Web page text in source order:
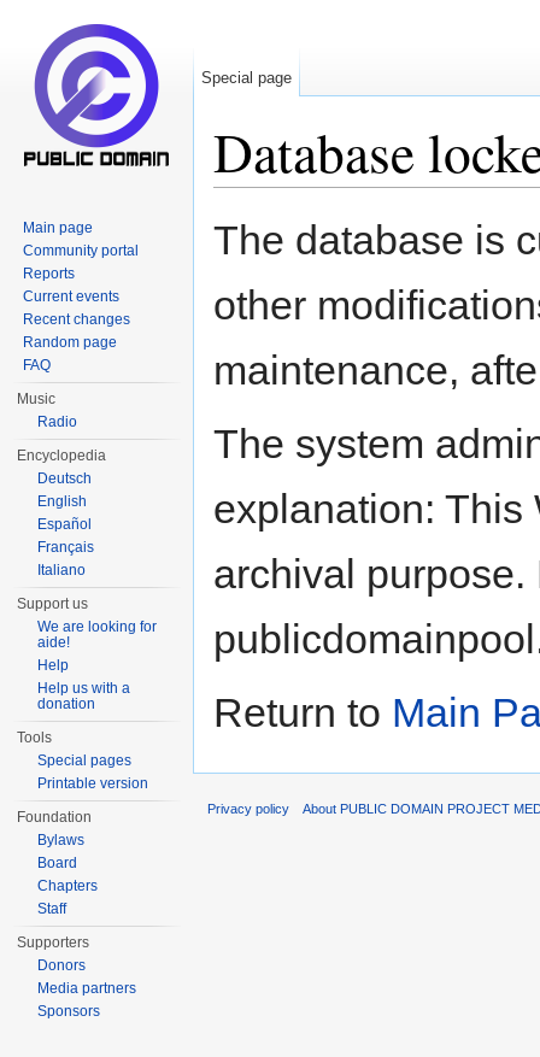
Database
The database is
other
maintenance,
The system
explanation: This
archival
Return to Main
Special page
Main page
Community portal
Reports
Current events
Recent changes
Random page
FAQ
Music
Radio
Encyclopedia
Deutsch
English
Español
Français
Italiano
Support us
We are looking for
aide!
Help
Help us with a
donation
Tools
Special pages
Printable version
Foundation
Bylaws
Board
Chapters
Staff
Supporters
Donors
Media partners
Sponsors
Privacy policy About PUBLIC DOMAIN PROJECT